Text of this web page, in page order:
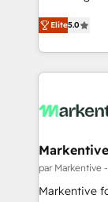
into a
includes
Software)
making this
and system
trainers to drive
Generation - Full-funnel marketing and high-
performance
Elite5.0
par Markentive
Markentive